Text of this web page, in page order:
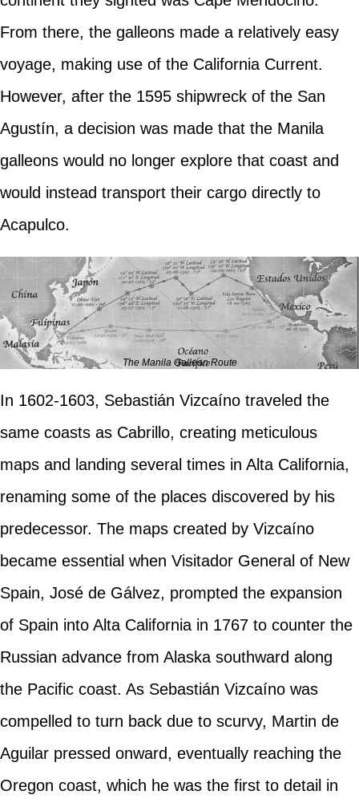
From there, the galleons made a relatively easy
voyage, making use of the California Current.
However, after the 1595 shipwreck of the San
Agustín, a decision was made that the Manila
galleons would no longer explore that coast and
would instead transport their cargo directly to
Acapulco.
The Manila Galleon Route
In 1602-1603, Sebastián Vizcaíno traveled the
same coasts as Cabrillo, creating meticulous
maps and landing several times in Alta California,
renaming some of the places discovered by his
predecessor. The maps created by Vizcaíno
became essential when Visitador General of New
Spain, José de Gálvez, prompted the expansion
of Spain into Alta California in 1767 to counter the
Russian advance from Alaska southward along
the Pacific coast. As Sebastián Vizcaíno was
compelled to turn back due to scurvy, Martin de
Aguilar pressed onward, eventually reaching the
Oregon coast, which he was the first to detail in